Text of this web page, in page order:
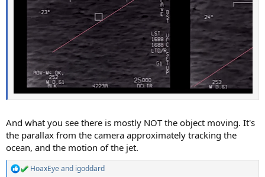
And what you see there is mostly NOT the object moving. It's
the parallax from the camera approximately tracking the
ocean, and the motion of the jet.
R
HoaxEyeand igoddard